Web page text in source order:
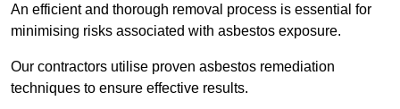
An efficient and thorough removal process is essential for
minimising risks associated with asbestos exposure.
Our contractors utilise proven asbestos remediation
techniques to ensure effective results.